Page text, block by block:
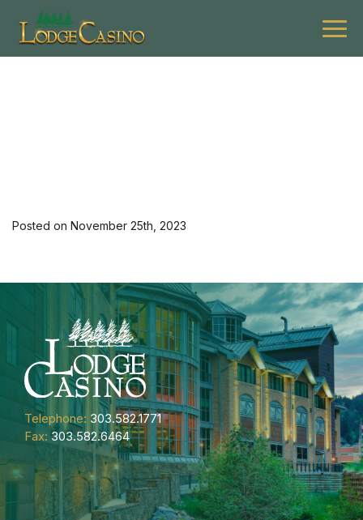
Posted on November 25th, 2023
Telephone: 303.582.1771
Fax: 303.582.6464